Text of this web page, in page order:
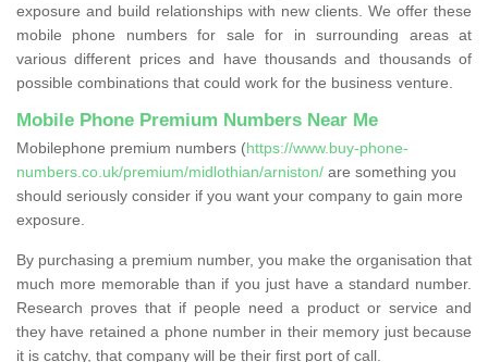
exposure and build relationships with new clients. We offer these
mobile phone numbers for sale for in surrounding areas at
various different prices and have thousands and thousands of
possible combinations that could work for the business venture.
Mobile Phone Premium Numbers Near Me
Mobilephone premium numbers (https://www.buy-phone-
numbers.co.uk/premium/midlothian/arniston/ are something you
should seriously consider if you want your company to gain more
exposure.
By purchasing a premium number, you make the organisation that
much more memorable than if you just have a standard number.
Research proves that if people need a product or service and
they have retained a phone number in their memory just because
it is catchy, that company will be their first port of call.